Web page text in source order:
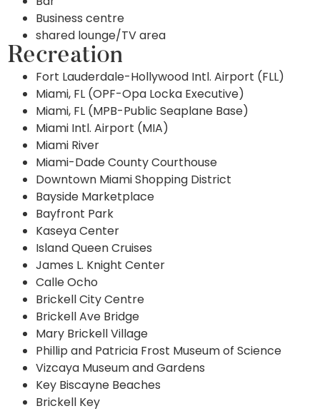
Business centre
shared lounge/TV area
Recreation
Fort Lauderdale-Hollywood Intl. Airport (FLL)
Miami, FL (OPF-Opa Locka Executive)
Miami, FL (MPB-Public Seaplane Base)
Miami Intl. Airport (MIA)
Miami River
Miami-Dade County Courthouse
Downtown Miami Shopping District
Bayside Marketplace
Bayfront Park
Kaseya Center
Island Queen Cruises
James L. Knight Center
Calle Ocho
Brickell City Centre
Brickell Ave Bridge
Mary Brickell Village
Phillip and Patricia Frost Museum of Science
Vizcaya Museum and Gardens
Key Biscayne Beaches
Brickell Key